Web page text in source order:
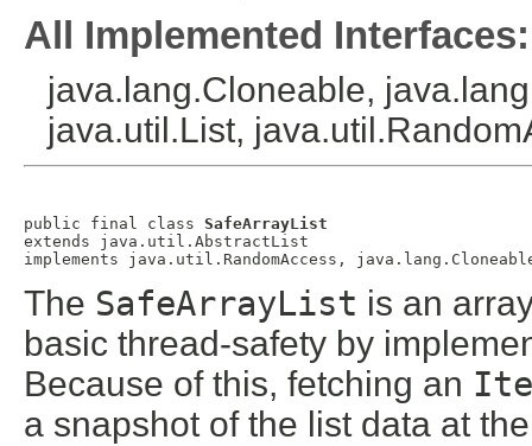
All Implemented Interfaces:
java.lang.Cloneable,
java.util.List,
public final class SafeArrayList
extends java.util.AbstractList
The SafeArrayList is an
basic thread-safety by
Because of this, fetching an
a snapshot of the list data at